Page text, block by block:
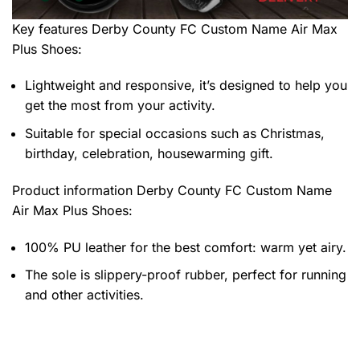
Key features Derby County FC Custom Name Air Max
Plus Shoes:
Lightweight and responsive, it’s designed to help you
get the most from your activity.
Suitable for special occasions such as Christmas,
birthday, celebration, housewarming gift.
Product information Derby County FC Custom Name
Air Max Plus Shoes:
100% PU leather for the best comfort: warm yet airy.
The sole is slippery-proof rubber, perfect for running
and other activities.